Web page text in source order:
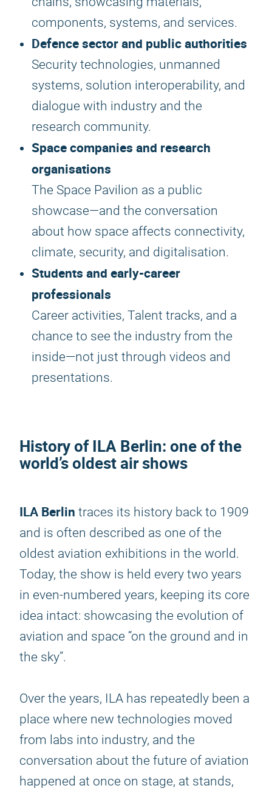
components, systems, and services.
Defence sector and public authorities
Security technologies, unmanned
systems, solution interoperability, and
dialogue with industry and the
research community.
Space companies and research
organisations
The Space Pavilion as a public
showcase—and the conversation
about how space affects connectivity,
climate, security, and digitalisation.
Students and early-career
professionals
Career activities, Talent tracks, and a
chance to see the industry from the
inside—not just through videos and
presentations.
History ofILA Berlin: one of the
world’s oldest air shows
ILA Berlin traces its history back to 1909
and is often described as one of the
oldest aviation exhibitions in the world.
Today, the show is held every two years
in even-numbered years, keeping its core
idea intact: showcasing the evolution of
aviation and space “on the ground and in
the sky”.
Over the years, ILA has repeatedly been a
place where new technologies moved
from labs into industry, and the
conversation about the future of aviation
happened at once on stage, at stands,